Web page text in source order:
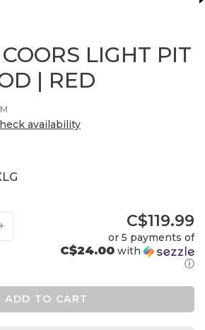
LIGHT PIT
| RED
availability
C$119.99
or 5 payments of
C$24.00 with
ⓘ
ADD TO CART